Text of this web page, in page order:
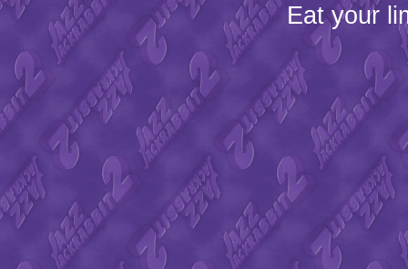
Eat your